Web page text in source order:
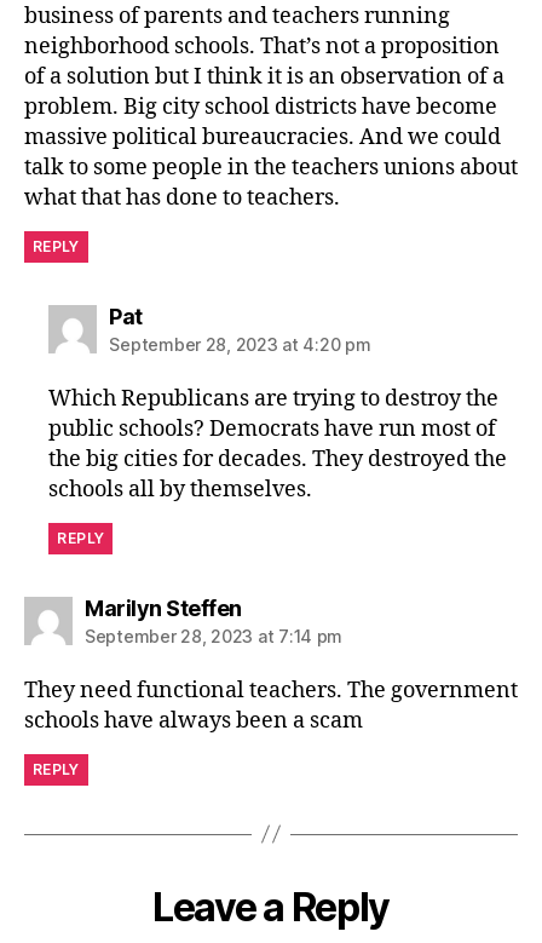
business of parents and teachers running
neighborhood schools. That’s not a proposition
of a solution but I think it is an observation of a
problem. Big city school districts have become
massive political bureaucracies. And we could
talk to some people in the teachers unions about
what that has done to teachers.
REPLY
Patsays:
September 28, 2023 at 4:20 pm
Which Republicans are trying to destroy the
public schools? Democrats have run most of
the big cities for decades. They destroyed the
schools all by themselves.
REPLY
Marilyn Steffensays:
September 28, 2023 at 7:14 pm
They need functional teachers. The government
schools have always been a scam
REPLY
Leave a Reply